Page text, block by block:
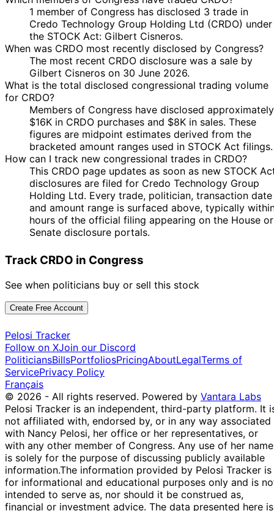
1 member of Congress has disclosed 3 trade in
Credo Technology Group Holding Ltd (CRDO) under
the STOCK Act: Gilbert Cisneros.
When was CRDO most recently disclosed by Congress?
The most recent CRDO disclosure was a sale by
Gilbert Cisneros on 30 June 2026.
What is the total disclosed congressional trading volume
for CRDO?
Members of Congress have disclosed approximately
$16K in CRDO purchases and $8K in sales. These
figures are midpoint estimates derived from the
bracketed amount ranges used in STOCK Act filings.
How can I track new congressional trades in CRDO?
This CRDO page updates as soon as new STOCK
disclosures are filed for Credo Technology Group
Holding Ltd. Every trade, politician, transaction date
and amount range is surfaced above, typically
hours of the official filing appearing on the House or
Senate disclosure portals.
Track CRDO in Congress
See when politicians buy or sell this stock
Create Free Account
Pelosi Tracker
Follow on XJoin our Discord
PoliticiansBillsPortfoliosPricingAboutLegalTerms of
ServicePrivacy Policy
Français
© 2026 - All rights reserved. Powered by Vantara Labs
Pelosi Tracker is an independent, third-party platform. It
not affiliated with, endorsed by, or in any way associated
with Nancy Pelosi, her office or her representatives, or
with any other member of Congress. Any use of her name
is solely for the purpose of discussing publicly available
information.The information provided by Pelosi Tracker is
for informational and educational purposes only and is
intended to serve as, nor should it be construed as,
financial or investment advice. The data presented here is